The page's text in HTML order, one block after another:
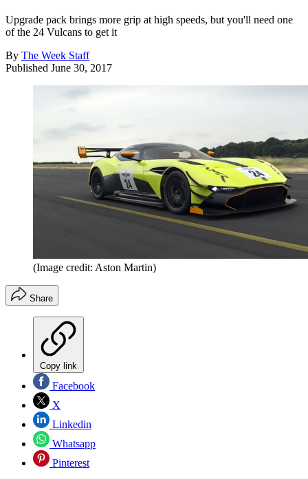
Upgrade pack brings more grip at high speeds, but you'll need one
of the 24 Vulcans to get it
By The Week Staff
Published June 30, 2017
(Image credit: Aston Martin)
Share
Copy link
Facebook
X
Linkedin
Whatsapp
Pinterest